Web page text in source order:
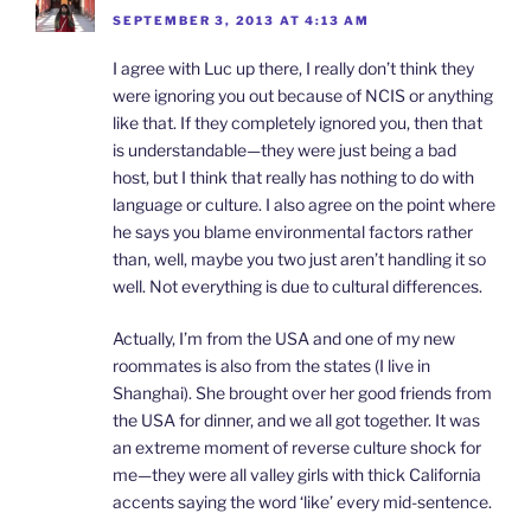
SEPTEMBER 3, 2013 AT 4:13 AM
I agree with Luc up there, I really don’t think they
were ignoring you out because of NCIS or anything
like that. If they completely ignored you, then that
is understandable—they were just being a bad
host, but I think that really has nothing to do with
language or culture. I also agree on the point where
he says you blame environmental factors rather
than, well, maybe you two just aren’t handling it so
well. Not everything is due to cultural differences.
Actually, I’m from the USA and one of my new
roommates is also from the states (I live in
Shanghai). She brought over her good friends from
the USA for dinner, and we all got together. It was
an extreme moment of reverse culture shock for
me—they were all valley girls with thick California
accents saying the word ‘like’ every mid-sentence.